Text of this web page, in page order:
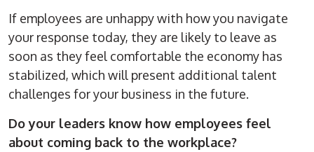
If employees are unhappy with how you navigate
your response today, they are likely to leave as
soon as they feel comfortable the economy has
stabilized, which will present additional talent
challenges for your business in the future.
Do your leaders know how employees feel
about coming back to the workplace?